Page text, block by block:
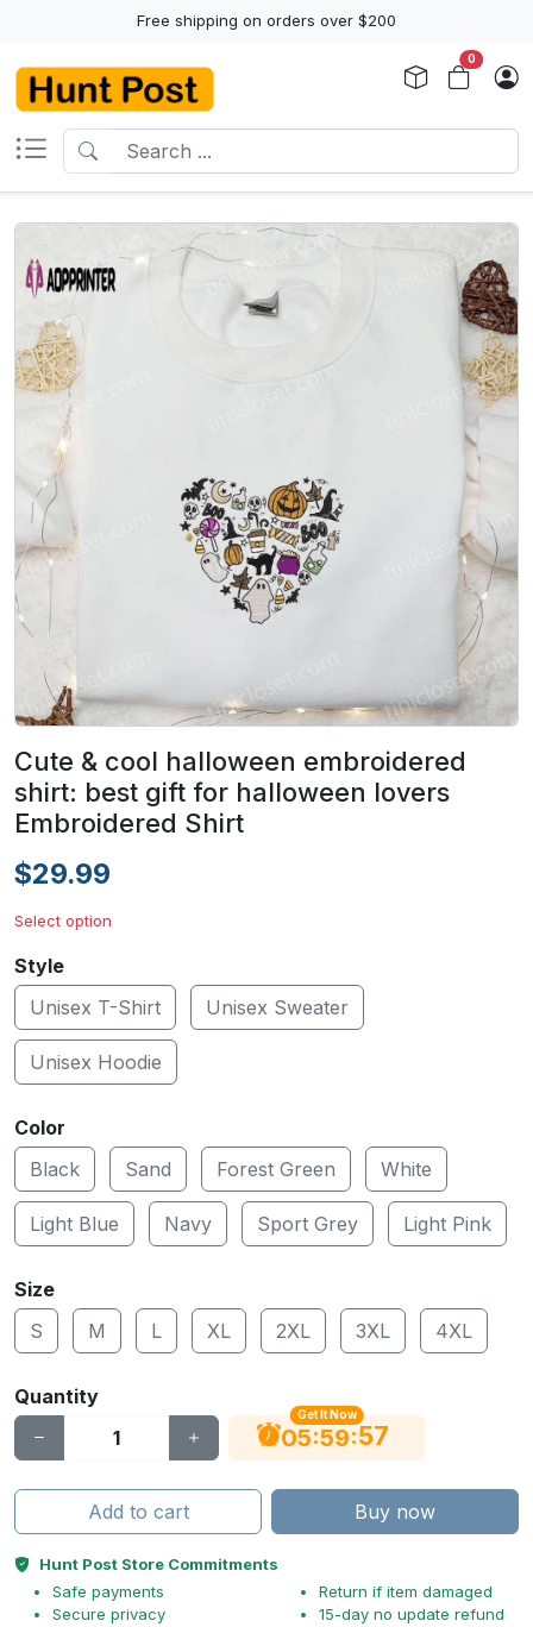
Free shipping on orders over $200
0
Cute & cool halloween embroidered
shirt: best gift for halloween lovers
Embroidered Shirt
$29.99
Select option
Style
Unisex T-Shirt
Unisex Sweater
Unisex Hoodie
Color
Black
Sand Forest Green White
Light Blue Navy Sport Grey Light Pink
Size
S
M L XL 2XL 3XL 4XL
Quantity
Get It Now
05:59:56
Add to cart Buy now
Hunt Post Store Commitments
Safe payments
Secure privacy
Return if item damaged
15-day no update refund